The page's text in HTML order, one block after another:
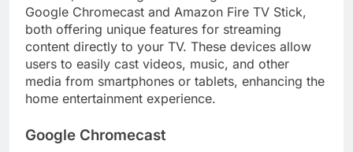
Google Chromecast and Amazon Fire TV Stick,
both offering unique features for streaming
content directly to your TV. These devices allow
users to easily cast videos, music, and other
media from smartphones or tablets, enhancing the
home entertainment experience.
Google Chromecast